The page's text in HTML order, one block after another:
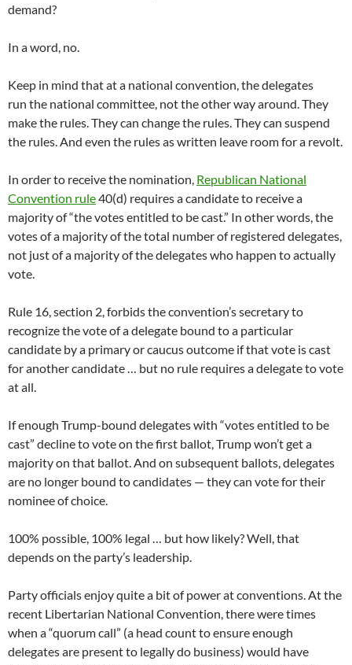
demand?
In a word, no.
Keep in mind that at a national convention, the delegates
run the national committee, not the other way around. They
make the rules. They can change the rules. They can suspend
the rules. And even the rules as written leave room for a revolt.
In order to receive the nomination, Republican National
Convention rule40(d) requires a candidate to receive a
majority of “the votes entitled to be cast.” In other words, the
votes of a majority of the total number of registered delegates,
not just of a majority of the delegates who happen to actually
vote.
Rule 16, section 2, forbids the convention’s secretary to
recognize the vote of a delegate bound to a particular
candidate by a primary or caucus outcome if that vote is cast
for another candidate … but no rule requires a delegate to vote
at all.
If enough Trump-bound delegates with “votes entitled to be
cast” decline to vote on the first ballot, Trump won’t get a
majority on that ballot. And on subsequent ballots, delegates
are no longer bound to candidates — they can vote for their
nominee of choice.
100% possible, 100% legal … but how likely? Well, that
depends on the party’s leadership.
Party officials enjoy quite a bit of power at conventions. At the
recent Libertarian National Convention, there were times
when a “quorum call” (a head count to ensure enough
delegates are present to legally do business) would have